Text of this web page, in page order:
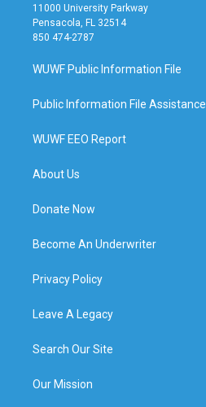
11000 University Parkway
Pensacola, FL 32514
850 474-2787
WUWF Public Information File
Public Information File Assistance
WUWF EEO Report
About Us
Donate Now
Become An Underwriter
Privacy Policy
Leave A Legacy
Search Our Site
Our Mission